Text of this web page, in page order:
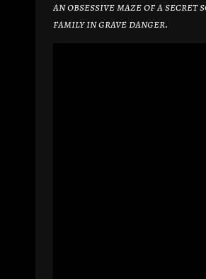
an obsessive maze of a
family in grave danger.